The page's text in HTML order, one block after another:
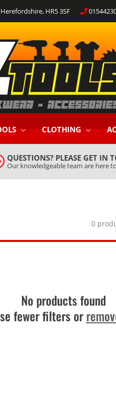
HR5 3SF
CLOTHING
QUESTIONS? PLEASE GET IN
Our knowledgeable team are here
0
No products found
fewer filters or